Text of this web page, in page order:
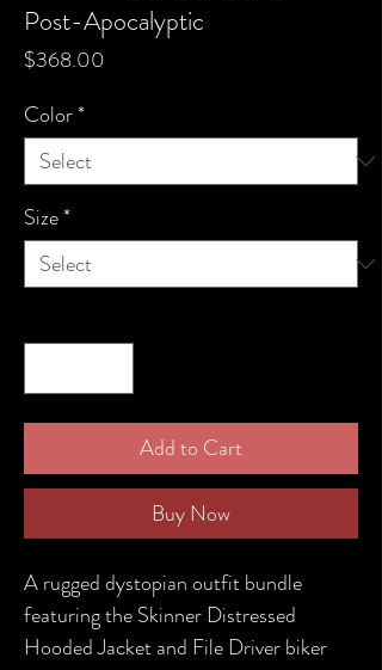
Post-Apocalyptic
$368.00
Color*
Size*
Add to Cart
Buy Now
A rugged dystopian outfit bundle
featuring the Skinner Distressed
Hooded Jacket and File Driver biker